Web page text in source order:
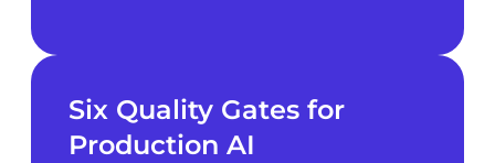
Six Quality Gates for
Production AI